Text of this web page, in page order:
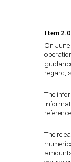
Item
On
regard,
The
The